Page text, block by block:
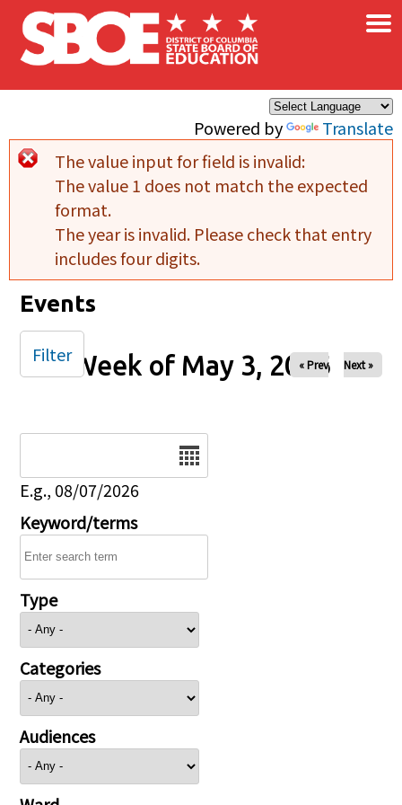
Skip to main content
Powered by Translate
×
Error message
The value input for field is invalid:
The value 1 does not match the expected
format.
The year is invalid. Please check that entry
includes four digits.
Events
Week of May 3, 2026
« Prev Next »
E.g., 08/07/2026
Keyword/terms
Type
Categories
Audiences
Filter